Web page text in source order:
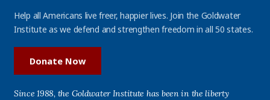
Help all Americans live freer, happier lives. Join the Goldwater
Institute as we defend and strengthen freedom in all 50 states.
Donate Now
Since 1988, the Goldwater Institute has been in the liberty